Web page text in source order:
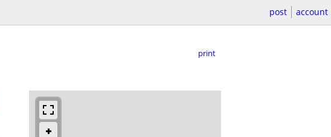
post account
print